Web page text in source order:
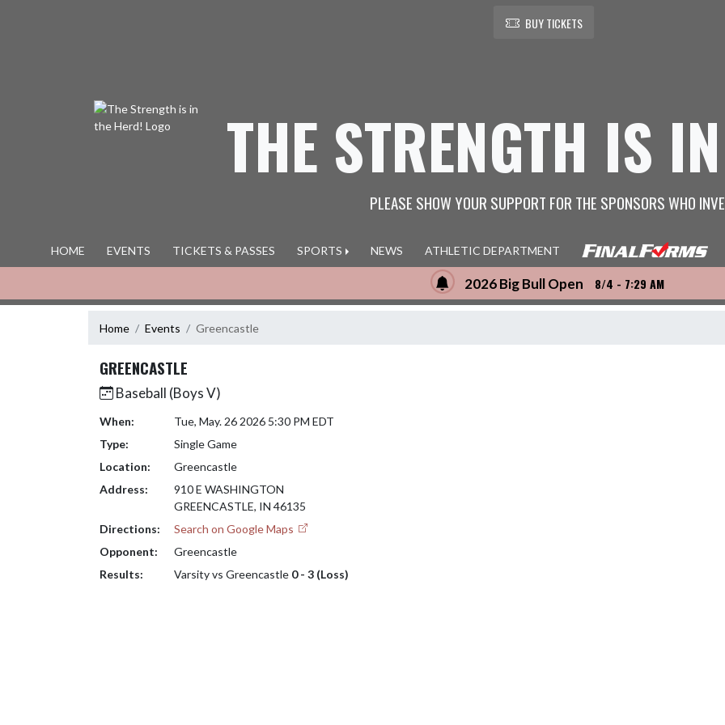
BUY TICKETS
THE STRENGTH IS
PLEASE SHOW YOUR SUPPORT FOR THE SPONSORS WHO
HOME EVENTS TICKETS & PASSES SPORTS NEWS ATHLETIC DEPARTMENT
2026 Big Bull Open 8/4 - 7:29 AM
Home Events Greencastle
GREENCASTLE
Baseball (Boys V)
When:
Tue, May. 26 2026 5:30 PM EDT
Type:
Single Game
Location:
Greencastle
Address:
910 E WASHINGTON
GREENCASTLE, IN 46135
Directions:
Search on Google Maps
Opponent:
Greencastle
Results:
Varsity vs Greencastle 0 - 3 (Loss)